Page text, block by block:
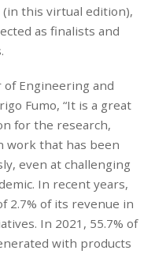
(in this virtual edition),
as finalists and
of Engineering and
Fumo, “It is a great
for the research,
work that has been
even at challenging
In recent years,
2.7% of its revenue in
In 2021, 55.7% of
with products